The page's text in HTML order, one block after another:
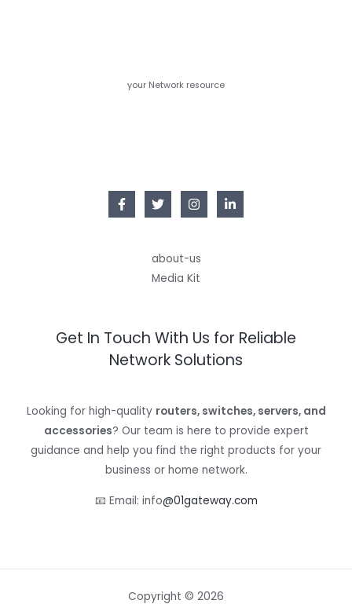
your Network resource
about-us
Media Kit
Get In Touch With Us for Reliable
Network Solutions
Looking for high-quality routers, switches, servers, and
accessories? Our team is here to provide expert
guidance and help you find the right products for your
business or home network.
📧 Email: info@01gateway.com
Copyright © 2026